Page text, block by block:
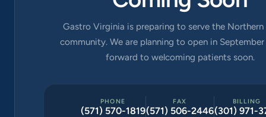
Gastro Virginia is preparing to serve the
community. We are planning to open in September
forward to welcoming patients soon.
PHONE
(571) 570-1819
FAX
(571) 506-2446
BILLING
(301) 971-